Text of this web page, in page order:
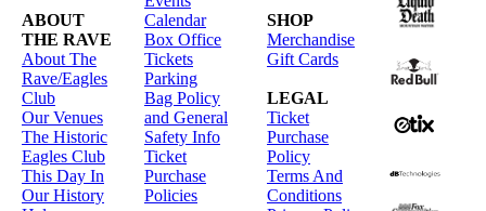
ABOUT
THE RAVE
About The
Rave/Eagles
Club
Our Venues
The Historic
Eagles Club
This Day In
Our History
Calendar
Box Office
Tickets
Parking
Bag Policy
and General
Safety Info
Ticket
Purchase
Policies
SHOP
Merchandise
Gift Cards
LEGAL
Ticket
Purchase
Policy
Terms And
Conditions